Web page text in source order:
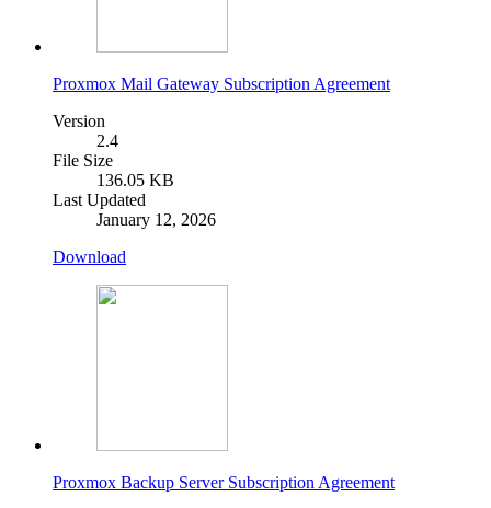
Proxmox Mail Gateway Subscription Agreement
Version
2.4
File Size
136.05 KB
Last Updated
January 12, 2026
Download
Proxmox Backup Server Subscription Agreement